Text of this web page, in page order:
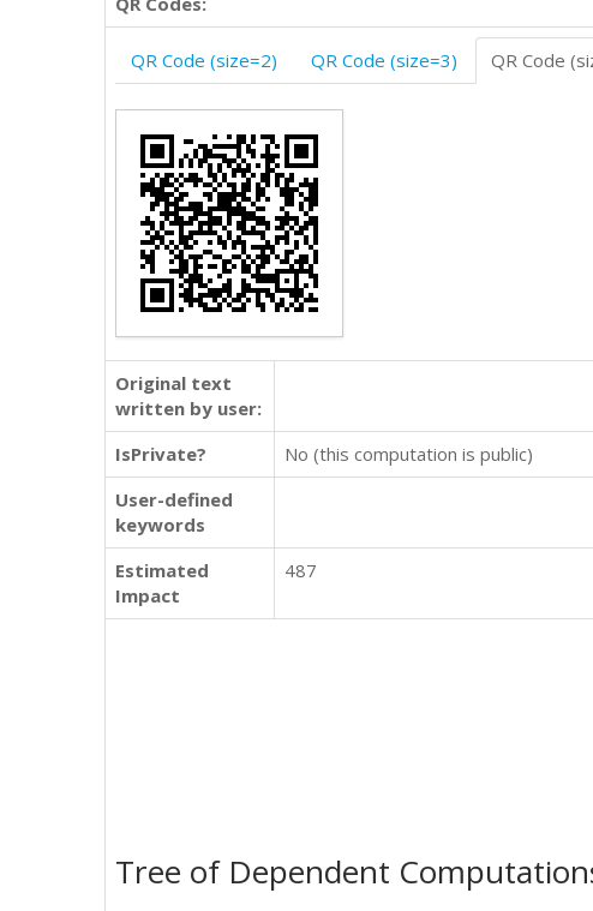
QR Code (size=2) QR Code (size=3) QR Code
Original text
written by user:
IsPrivate?
No (this computation is public)
User-defined
keywords
Estimated
Impact
487
Tree of Dependent